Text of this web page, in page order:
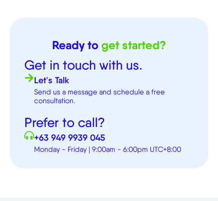
Ready to get started?
Get in touch with us.
Let's Talk
Send us a message and schedule a free
consultation.
Prefer to call?
+63 949 9939 045
Monday - Friday | 9:00am - 6:00pm UTC+8:00